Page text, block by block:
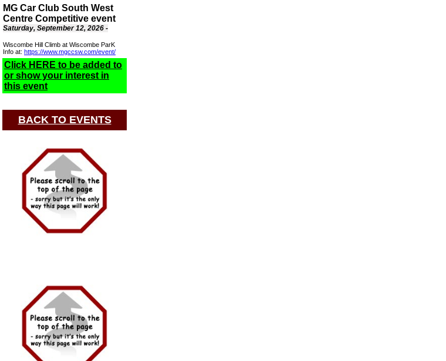
MG Car Club South West
Centre Competitive event
Saturday, September 12, 2026 -
Wiscombe Hill Climb at Wiscombe ParK
Info at: https://www.mgccsw.com/event/
Click HERE to be added to
or show your interest in
this event
BACK TO EVENTS